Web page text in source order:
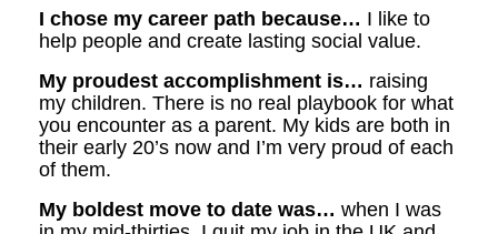
I chose my career path because… I like to
help people and create lasting social value.
My proudest accomplishment is… raising
my children. There is no real playbook for what
you encounter as a parent. My kids are both in
their early 20’s now and I’m very proud of each
of them.
My boldest move to date was… when I was